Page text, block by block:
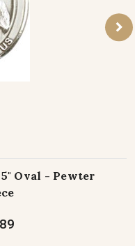
Oval - Pewter